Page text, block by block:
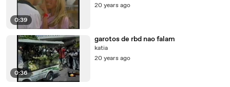
0:39
20 years ago
0:36
garotos de rbd nao falam
katia
20 years ago